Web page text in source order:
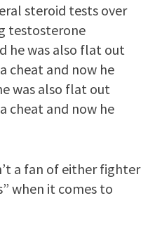
steroid tests over
testosterone
he was also flat out
cheat and now he
was also flat out
cheat and now he
a fan of either fighter
when it comes to